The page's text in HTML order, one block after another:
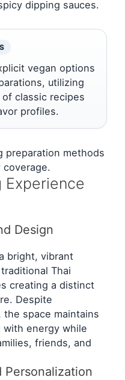
dipping sauces.
vegan options
utilizing
classic recipes
profiles.
preparation methods
coverage.
Experience
Design
bright, vibrant
Thai
creating a distinct
Despite
space maintains
energy while
friends, and
Personalization